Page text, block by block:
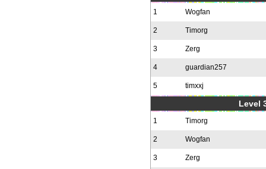
1 Wogfan
2 Timorg
3 Zerg
4 guardian257
5 timxxj
Level
1 Timorg
2 Wogfan
3 Zerg